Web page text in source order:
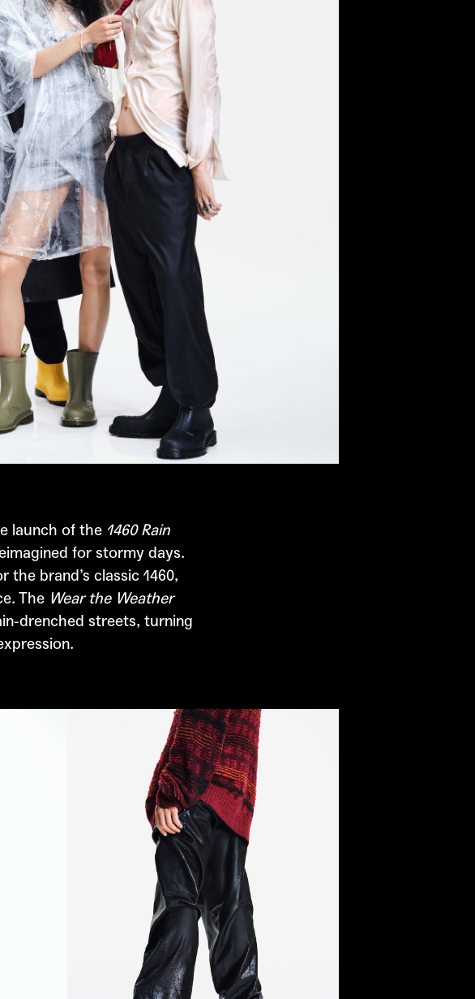
launch of the 1460 Rain
for stormy days.
brand’s classic 1460,
The Wear the Weather
drenched streets, turning